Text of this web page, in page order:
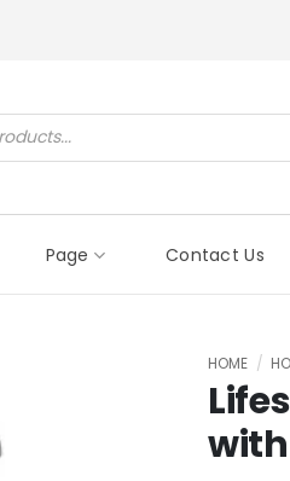
Page Contact Us
HOME /